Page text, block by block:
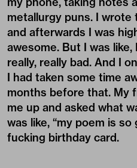
metallurgy puns. I
and afterwards I was
awesome. But I was like,
really, really bad. And I
I had taken some time
months before that. My
me up and asked what
was like, “my poem is
fucking birthday card.